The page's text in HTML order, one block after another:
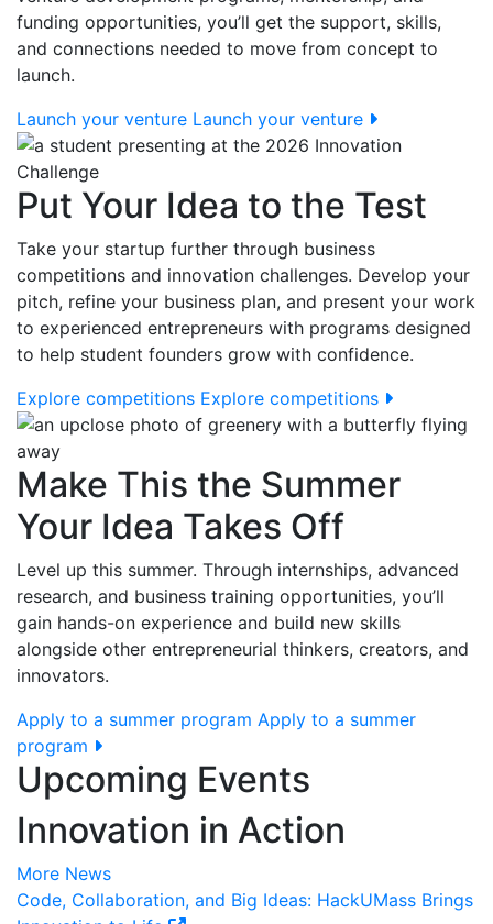
funding opportunities, you’ll get the support, skills,
and connections needed to move from concept to
launch.
Launch your venture Launch your venture
Put Your Idea to the Test
Take your startup further through business
competitions and innovation challenges. Develop your
pitch, refine your business plan, and present your work
to experienced entrepreneurs with programs designed
to help student founders grow with confidence.
Explore competitions Explore competitions
Make This the Summer
Your Idea Takes Off
Level up this summer. Through internships, advanced
research, and business training opportunities, you’ll
gain hands-on experience and build new skills
alongside other entrepreneurial thinkers, creators, and
innovators.
Apply to a summer program Apply to a summer
program
Upcoming Events
Innovation in Action
More News
Code, Collaboration, and Big Ideas: HackUMass Brings